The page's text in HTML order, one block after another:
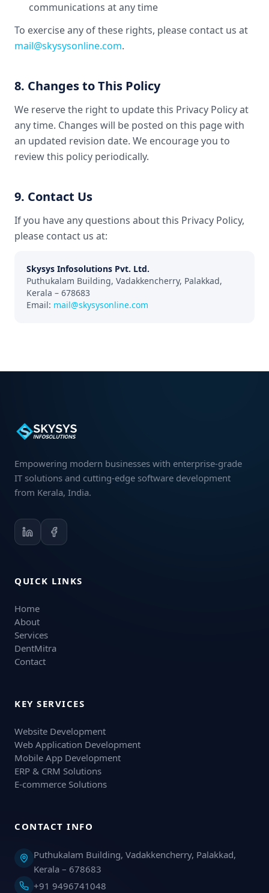
communications at any time
To exercise any of these rights, please contact us at
mail@skysysonline.com.
8. Changes to This Policy
We reserve the right to update this Privacy Policy at
any time. Changes will be posted on this page with
an updated revision date. We encourage you to
review this policy periodically.
9. Contact Us
If you have any questions about this Privacy Policy,
please contact us at:
Skysys Infosolutions Pvt. Ltd.
Puthukalam Building, Vadakkencherry, Palakkad,
Kerala – 678683
Email: mail@skysysonline.com
Empowering modern businesses with enterprise-grade
IT solutions and cutting-edge software development
from Kerala, India.
QUICK LINKS
Home
About
Services
DentMitra
Contact
KEY SERVICES
Website Development
Web Application Development
Mobile App Development
ERP & CRM Solutions
E-commerce Solutions
CONTACT INFO
Puthukalam Building, Vadakkencherry, Palakkad,
Kerala – 678683
+91 9496741048